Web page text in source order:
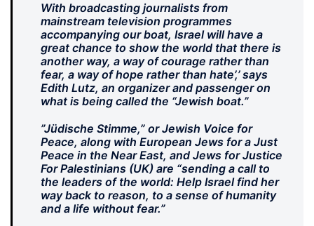
With broadcasting journalists from
mainstream television programmes
accompanying our boat, Israel will have a
great chance to show the world that there is
another way, a way of courage rather than
fear, a way of hope rather than hate’,’ says
Edith Lutz, an organizer and passenger on
what is being called the “Jewish boat.”
”Jüdische Stimme,” or Jewish Voice for
Peace, along with European Jews for a Just
Peace in the Near East, and Jews for Justice
For Palestinians (UK) are “sending a call to
the leaders of the world: Help Israel find her
way back to reason, to a sense of humanity
and a life without fear.”